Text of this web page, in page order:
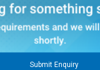
Submit Enquiry